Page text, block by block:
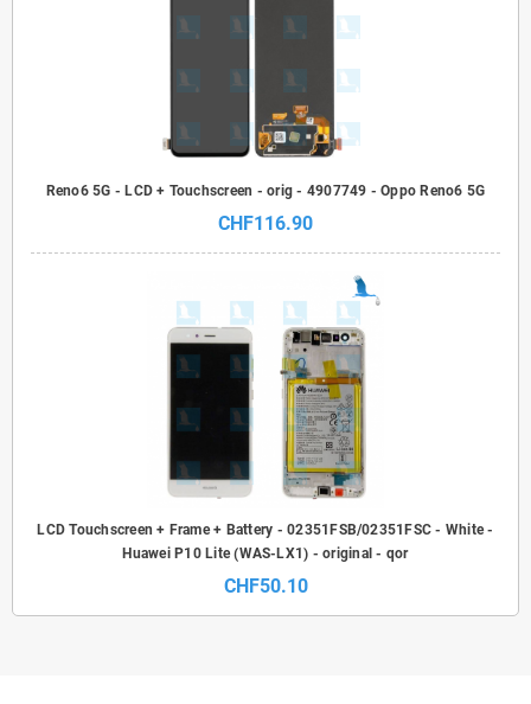
Reno6 5G - LCD + Touchscreen - orig - 4907749 - Oppo Reno6 5G
CHF116.90
LCD Touchscreen + Frame + Battery - 02351FSB/02351FSC - White -
Huawei P10 Lite (WAS-LX1) - original - qor
CHF50.10